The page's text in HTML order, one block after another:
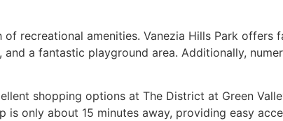
of recreational amenities. Vanezia Hills Park
a fantastic playground area. Additionally,
shopping options at The District at Green
is only about 15 minutes away, providing easy